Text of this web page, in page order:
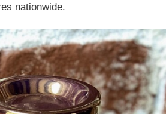
nationwide.